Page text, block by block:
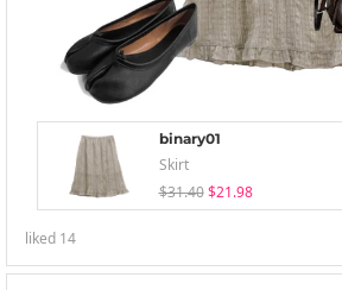
binary01
Skirt
$31.40 $21.98
liked 14